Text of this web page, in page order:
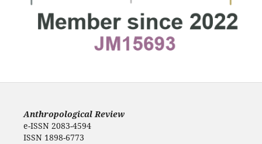
Anthropological Review
e-ISSN 2083-4594
ISSN 1898-6773